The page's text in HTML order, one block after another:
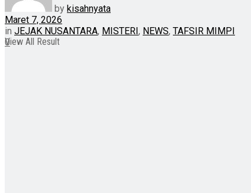
No Result
View All Result
by kisahnyata
Maret 7, 2026
in JEJAK NUSANTARA, MISTERI, NEWS, TAFSIR MIMPI
0